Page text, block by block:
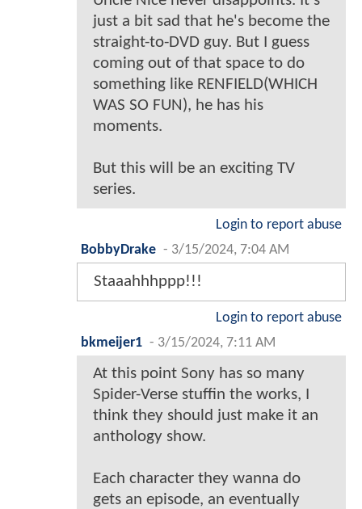
just a bit sad that he's become the
straight-to-DVD guy. But I guess
coming out of that space to do
something like RENFIELD(WHICH
WAS SO FUN), he has his
moments.
But this will be an exciting TV
series.
Login to report abuse
BobbyDrake - 3/15/2024, 7:04 AM
Staaahhhppp!!!
Login to report abuse
bkmeijer1 - 3/15/2024, 7:11 AM
At this point Sony has so many
Spider-Verse stuffin the works, I
think they should just make it an
anthology show.
Each character they wanna do
gets an episode, an eventually